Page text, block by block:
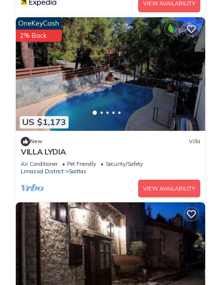
VIEW AVAILABILITY
US $1,173
OneKeyCash
2% Back
New Villa
VILLA LYDIA
Air Conditioner Pet Friendly
Security/Safety
Limassol District
Saittas
VIEW AVAILABILITY